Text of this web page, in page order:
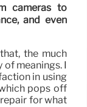
cameras to
and even
the much
of meanings. I
in using
pops off
for what